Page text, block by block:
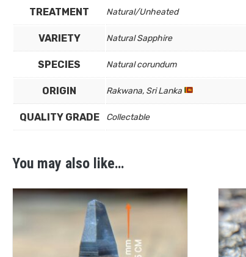
TREATMENT Natural/Unheated
VARIETY Natural Sapphire
SPECIES Natural corundum
ORIGIN Rakwana, Sri Lanka
QUALITY GRADE Collectable
You may also like…